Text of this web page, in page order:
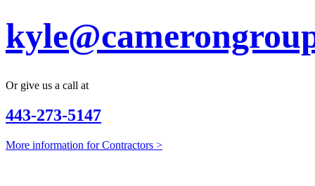
Or give us a call at
443-273-5147
More information for Contractors >